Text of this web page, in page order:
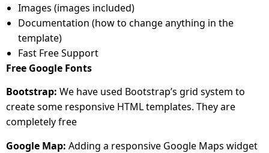
Images (images included)
Documentation (how to change anything in the
template)
Fast Free Support
Free Google Fonts
Bootstrap: We have used Bootstrap’s grid system to
create some responsive HTML templates. They are
completely free
Google Map: Adding a responsive Google Maps widget